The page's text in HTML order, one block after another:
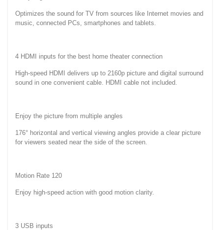
Optimizes the sound for TV from sources like Internet movies and
music, connected PCs, smartphones and tablets.
4 HDMI inputs for the best home theater connection
High-speed HDMI delivers up to 2160p picture and digital surround
sound in one convenient cable. HDMI cable not included.
Enjoy the picture from multiple angles
176° horizontal and vertical viewing angles provide a clear picture
for viewers seated near the side of the screen.
Motion Rate 120
Enjoy high-speed action with good motion clarity.
3 USB inputs